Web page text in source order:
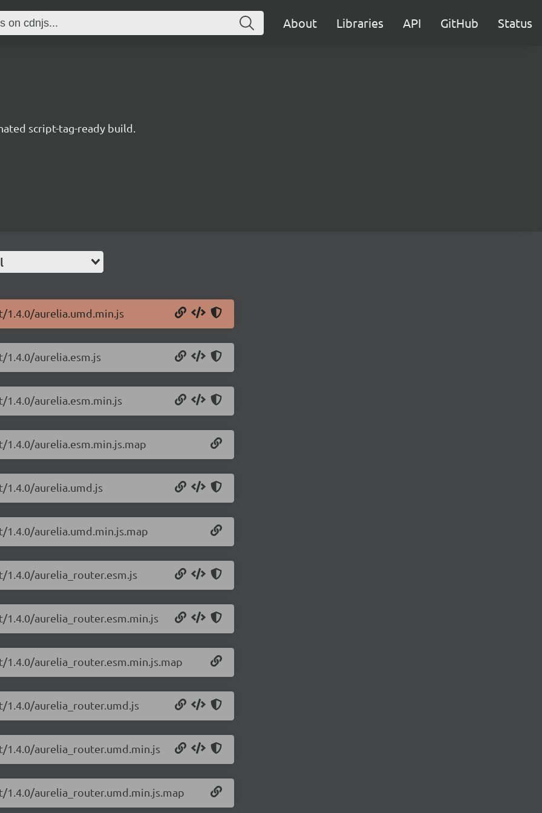
About Libraries API GitHub Status
script-tag-ready build.
aurelia.umd.min.js
aurelia.esm.js
aurelia.esm.min.js
aurelia.esm.min.js.map
aurelia.umd.js
aurelia.umd.min.js.map
aurelia_router.esm.js
aurelia_router.esm.min.js
aurelia_router.esm.min.js.map
aurelia_router.umd.js
aurelia_router.umd.min.js
aurelia_router.umd.min.js.map